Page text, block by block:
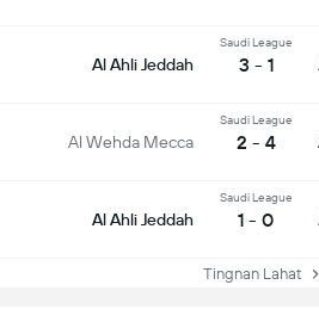
Al Ahli Jeddah
Saudi League
3 - 1
Al Wehda Mecca
Saudi League
2 - 4
Al Ahli Jeddah
Saudi League
1 - 0
Tingnan Lahat